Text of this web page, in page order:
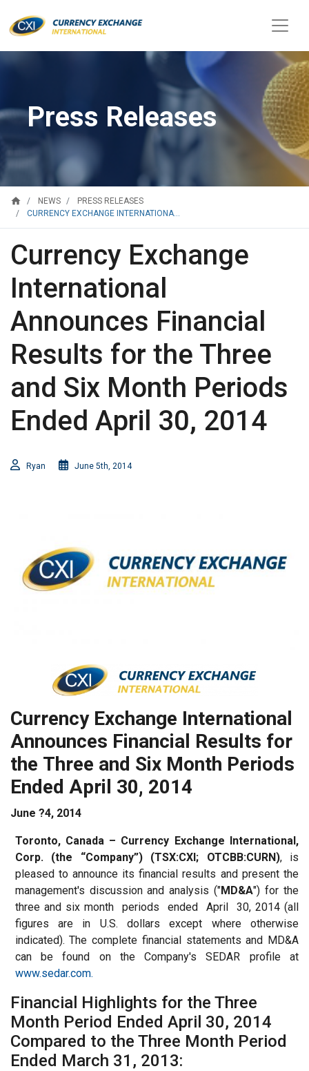
Press Releases
home NEWS
PRESS RELEASES
CURRENCY EXCHANGE INTERNATIONA...
Currency Exchange
International
Announces Financial
Results for the Three
and Six Month Periods
Ended April 30, 2014
Ryan June 5th, 2014
Currency Exchange International
Announces Financial Results for
the Three and Six Month Periods
Ended April 30, 2014
June ?4, 2014
Toronto, Canada – Currency Exchange International,
Corp. (the “Company”) (TSX:CXI; OTCBB:CURN), is
pleased to announce its financial results and present the
management's discussion and analysis ("MD&A") for the
three and six month periods ended April 30, 2014 (all
figures are in U.S. dollars except where otherwise
indicated). The complete financial statements and MD&A
can be found on the Company's SEDAR profile at
www.sedar.com.
Financial Highlights for the Three
Month Period Ended April 30, 2014
Compared to the Three Month Period
Ended March 31, 2013: